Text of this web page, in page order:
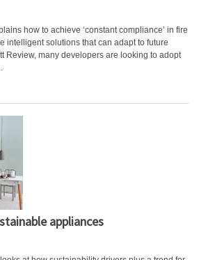
how to achieve ‘constant compliance’ in fire
intelligent solutions that can adapt to future
Review, many developers are looking to adopt
appliances